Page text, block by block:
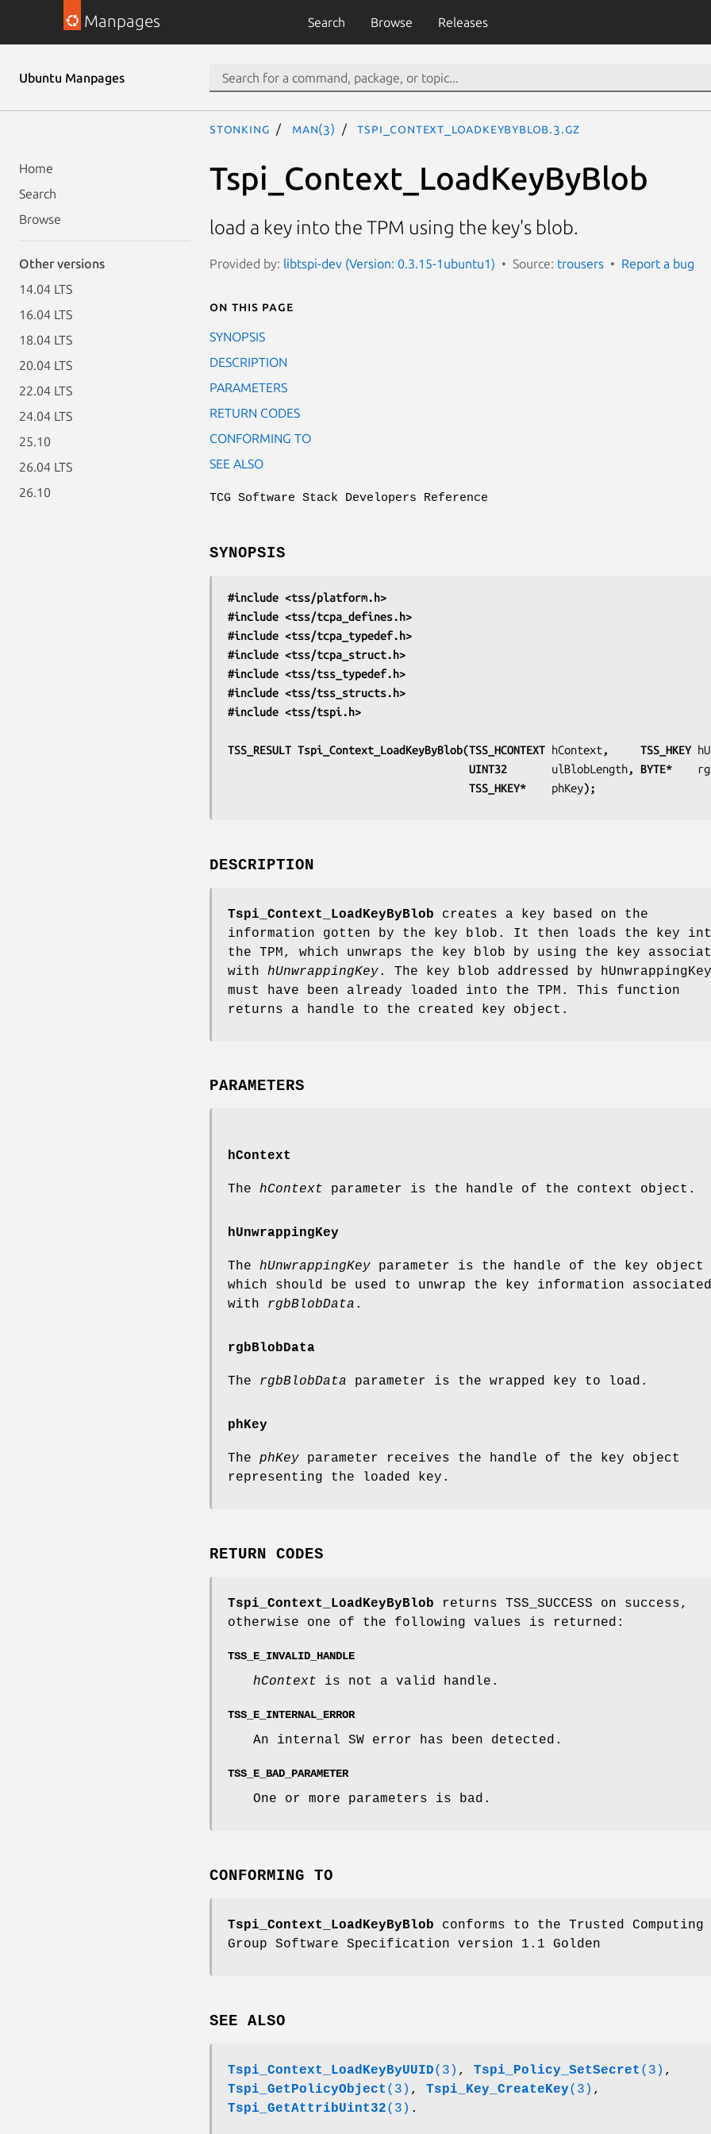
Manpages Search Browse Releases
Ubuntu Manpages
Home
Search
Browse
Other versions
14.04 LTS
16.04 LTS
18.04 LTS
20.04 LTS
22.04 LTS
24.04 LTS
25.10
26.04 LTS
26.10
stonking man(3) Tspi_Context_LoadKeyByBlob.3.gz
Tspi_Context_LoadKeyByBlob
load a key into the TPM using the key's blob.
Provided by: libtspi-dev (Version: 0.3.15-1ubuntu1) Source: trousers Report a bug
On this page
SYNOPSIS
DESCRIPTION
PARAMETERS
RETURN CODES
CONFORMING TO
SEE ALSO
TCG Software Stack Developers Reference
SYNOPSIS
#include <tss/platform.h>
#include <tss/tcpa_defines.h>
#include <tss/tcpa_typedef.h>
#include <tss/tcpa_struct.h>
#include <tss/tss_typedef.h>
#include <tss/tss_structs.h>
#include <tss/tspi.h>
TSS_RESULT Tspi_Context_LoadKeyByBlob(TSS_HCONTEXT hContext,     TSS_HKEY
                                      UINT32
ulBlobLength, BYTE*
                                      TSS_HKEY*
phKey);
DESCRIPTION
Tspi_Context_LoadKeyByBlob creates a key based on the
information gotten by the key blob. It then loads the key
the TPM, which unwraps the key blob by using the key
with hUnwrappingKey. The key blob addressed by hUnwrappingKey
must have been already loaded into the TPM. This function
returns a handle to the created key object.
PARAMETERS
hContext
The hContext parameter is the handle of the context object.
hUnwrappingKey
The hUnwrappingKey parameter is the handle of the key object
which should be used to unwrap the key information associated
with rgbBlobData .
rgbBlobData
The rgbBlobData parameter is the wrapped key to load.
phKey
The phKey parameter receives the handle of the key object
representing the loaded key.
RETURN CODES
Tspi_Context_LoadKeyByBlob returns TSS_SUCCESS on success,
otherwise one of the following values is returned:
TSS_E_INVALID_HANDLE
hContext is not a valid handle.
TSS_E_INTERNAL_ERROR
An internal SW error has been detected.
TSS_E_BAD_PARAMETER
One or more parameters is bad.
CONFORMING TO
Tspi_Context_LoadKeyByBlob conforms to the Trusted Computing
Group Software Specification version 1.1 Golden
SEE ALSO
Tspi_Context_LoadKeyByUUID(3) , Tspi_Policy_SetSecret (3) ,
Tspi_GetPolicyObject (3) , Tspi_Key_CreateKey(3) ,
Tspi_GetAttribUint32(3) .